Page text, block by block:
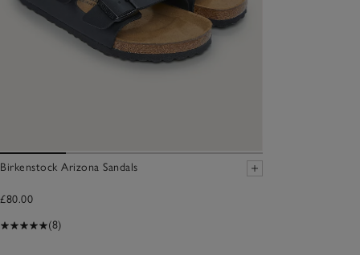
Birkenstock Arizona Sandals
£80.00
(8)